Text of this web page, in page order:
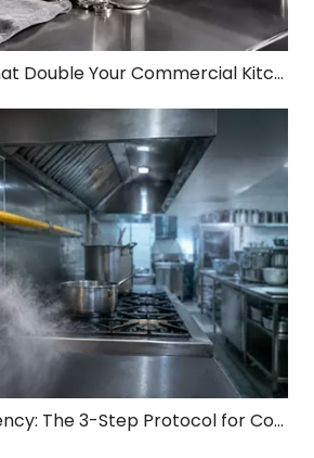
10 Daily Habits That Double Your Commercial Kitchen Equipment Lifespan
Gas Leak Emergency: The 3-Step Protocol for Commercial Kitchen Safety